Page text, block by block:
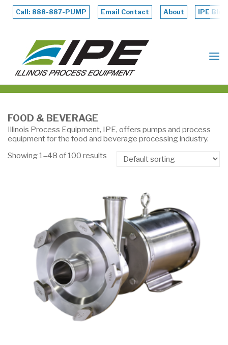
Skip
content
ILLINOIS
PROCESS
Call: 888-887-PUMP Email Contact About IPE Blog
FOOD & BEVERAGE
Illinois Process Equipment, IPE, offers pumps and process
equipment for the food and beverage processing industry.
Showing 1–48 of 100 results